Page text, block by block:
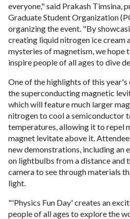
everyone," said Prakash Timsina,
Graduate Student Organization
organizing the event. "By
creating liquid nitrogen ice cream
mysteries of magnetism, we hope
inspire people of all ages to dive
One of the highlights of this
the superconducting magnetic
which will feature much larger
nitrogen to cool a semiconductor
temperatures, allowing it to repel
magnet levitate above it.
new demonstrations, including an
on lightbulbs from a distance and
camera to see through materials
light.
"'Physics Fun Day' creates an
people of all ages to explore the